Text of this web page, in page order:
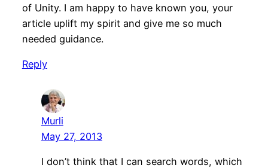
of Unity. I am happy to have known you, your
article uplift my spirit and give me so much
needed guidance.
Reply
Murli
May 27, 2013
I don’t think that I can search words, which